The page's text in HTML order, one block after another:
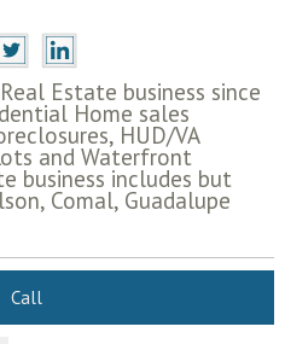
Estate business since
Home sales
HUD/VA
and Waterfront
business includes but
Comal, Guadalupe
Call